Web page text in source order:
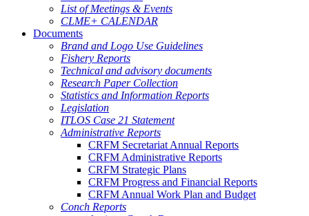
List of Meetings & Events
CLME+ CALENDAR
Documents
Brand and Logo Use Guidelines
Fishery Reports
Technical and advisory documents
Research Paper Collection
Statistics and Information Reports
Legislation
ITLOS Case 21 Statement
Administrative Reports
CRFM Secretariat Annual Reports
CRFM Administrative Reports
CRFM Strategic Plans
CRFM Progress and Financial Reports
CRFM Annual Work Plan and Budget
Conch Reports